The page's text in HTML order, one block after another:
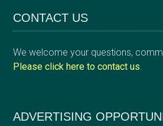
tF
ri
e
n
y
ce
b
o
o
tt
er dI
n
es
t
CONTACT US
We welcome your questions,
Please click here to contact us
ADVERTISING